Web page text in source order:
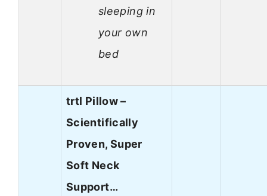
sleeping in
your own
bed
trtl Pillow –
Scientifically
Proven, Super
Soft Neck
Support…